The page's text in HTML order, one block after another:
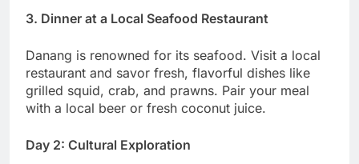
3. Dinner at a Local Seafood Restaurant
Danang is renowned for its seafood. Visit a local
restaurant and savor fresh, flavorful dishes like
grilled squid, crab, and prawns. Pair your meal
with a local beer or fresh coconut juice.
Day 2: Cultural Exploration